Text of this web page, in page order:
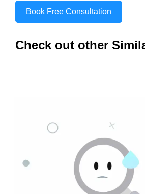
Book Free Consultation
Check out other